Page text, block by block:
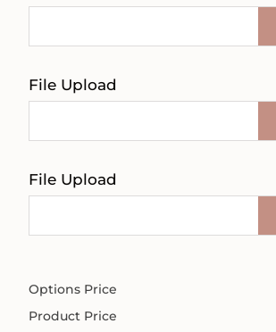
File Upload
File Upload
Options Price
Product Price